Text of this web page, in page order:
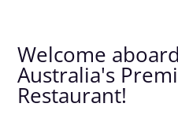
Welcome
Australia's
Restaurant!